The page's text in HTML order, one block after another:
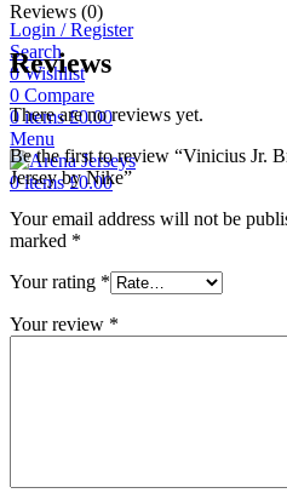
Login / Register
Search
0Wishlist
0 Compare
0items £0.00
Menu
0items £0.00
Reviews (0)
Reviews
There are no reviews yet.
Be the first to review “Vinicius Jr.
Jersey by Nike”
Your email address will not be
marked *
Your rating *
Your review *